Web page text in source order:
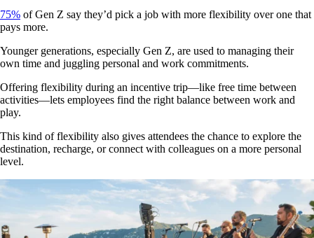
75% of Gen Z say they’d pick a job with more flexibility over one that
pays more.
Younger generations, especially Gen Z, are used to managing their
own time and juggling personal and work commitments.
Offering flexibility during an incentive trip—like free time between
activities—lets employees find the right balance between work and
play.
This kind of flexibility also gives attendees the chance to explore the
destination, recharge, or connect with colleagues on a more personal
level.